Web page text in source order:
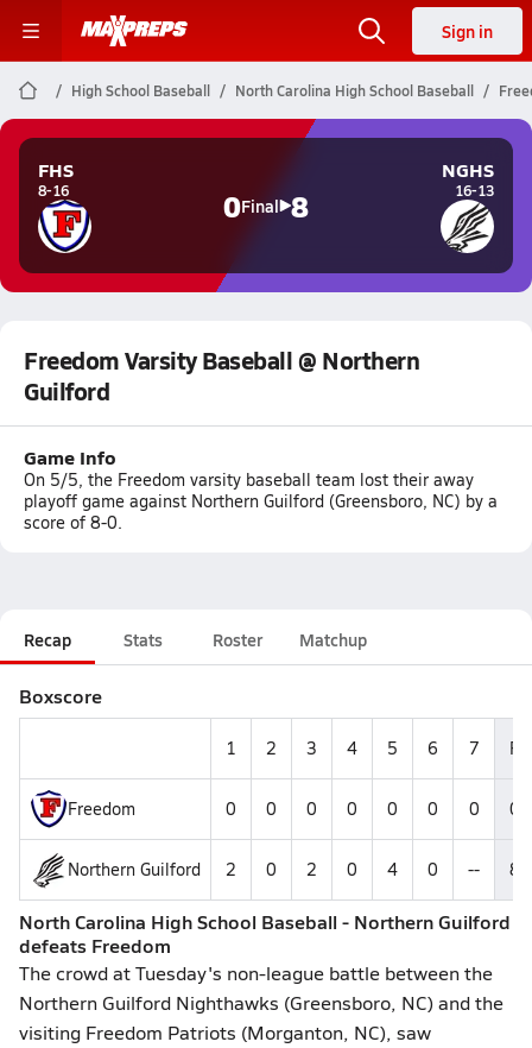
Sign in
High School Baseball North Carolina High School Baseball
FHS
8-16 0Final 8
NGHS
16-13
Freedom Varsity Baseball @ Northern
Guilford
Game Info
On 5/5, the Freedom varsity baseball team lost their away
playoff game against Northern Guilford (Greensboro, NC) by a
score of 8-0.
Recap Stats Roster Matchup
Boxscore
1 2 3 4 5 6 7 R
Freedom 0 0 0 0 0 0 0 0
Northern Guilford 2 0 2 0 4 0 -- 8
North Carolina High School Baseball - Northern Guilford
defeats Freedom
The crowd at Tuesday's non-league battle between the
Northern Guilford Nighthawks (Greensboro, NC) and the
visiting Freedom Patriots (Morganton, NC), saw